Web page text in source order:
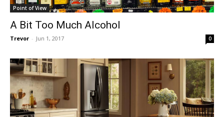
Point of View
A Bit Too Much Alcohol
Trevor - Jun 1, 2017 0